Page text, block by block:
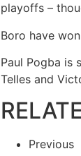
playoffs –
Boro have
Paul Pogba is
Telles and
Previous